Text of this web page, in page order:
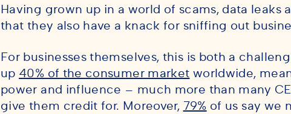
Having grown up in a world of scams, data leaks
that they also have a knack for sniffing out
For businesses themselves, this is both a
up 40% of the consumer market worldwide,
power and influence – much more than many
give them credit for. Moreover, 79% of us say we